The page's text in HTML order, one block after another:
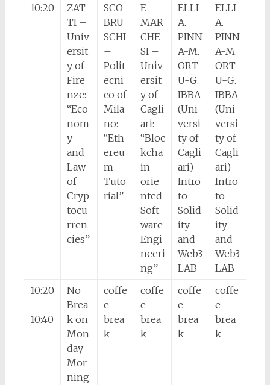
10:20
ZAT
TI –
Univ
ersit
y of
Fire
nze:
“Eco
nom
y
and
Law
of
Cryp
tocu
rren
cies”
SCO
BRU
SCHI
–
Polit
ecni
co of
Mila
no:
“Eth
ereu
m
Tuto
rial”
E
MAR
CHE
SI –
Univ
ersit
y of
Cagli
ari:
“Bloc
kcha
in-
orie
nted
Soft
ware
Engi
neeri
ng”
ELLI-
A.
PINN
A-M.
ORT
U-G.
IBBA
(Uni
versi
ty of
Cagli
ari)
Intro
to
Solid
ity
and
Web3
LAB
ELLI-
A.
PINN
A-M.
ORT
U-G.
IBBA
(Uni
versi
ty of
Cagli
ari)
Intro
to
Solid
ity
and
Web3
LAB
10:20
–
10:40
No
Brea
k on
Mon
day
Mor
ning
coffe
e
brea
k
coffe
e
brea
k
coffe
e
brea
k
coffe
e
brea
k